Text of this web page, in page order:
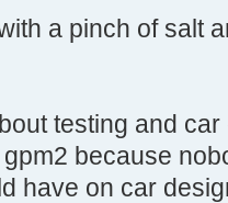
a pinch of salt
testing and
because
have on car